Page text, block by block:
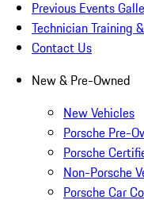
Previous Events
Technician Training
Contact Us
New & Pre-Owned
New Vehicles
Porsche Pre-
Porsche
Non-Porsche
Porsche Car